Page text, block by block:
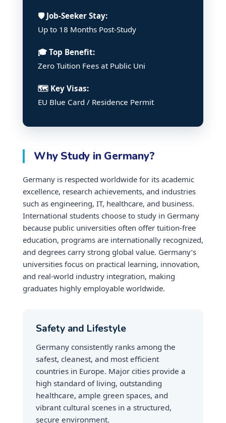
🛡️ Job-Seeker Stay:
Up to 18 Months Post-Study
🎓 Top Benefit:
Zero Tuition Fees at Public Uni
🗺️ Key Visas:
EU Blue Card / Residence Permit
Why Study in Germany?
Germany is respected worldwide for its academic
excellence, research achievements, and industries
such as engineering, IT, healthcare, and business.
International students choose to study in Germany
because public universities often offer tuition-free
education, programs are internationally recognized,
and degrees carry strong global value. Germany’s
universities focus on practical learning, innovation,
and real-world industry integration, making
graduates highly employable worldwide.
Safety and Lifestyle
Germany consistently ranks among the
safest, cleanest, and most efficient
countries in Europe. Major cities provide a
high standard of living, outstanding
healthcare, ample green spaces, and
vibrant cultural scenes in a structured,
secure environment.